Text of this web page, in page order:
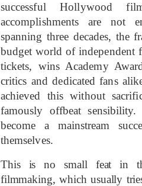
successful Hollywood
accomplishments are not
spanning three decades, the
budget world of independent
tickets, wins Academy
critics and dedicated fans
achieved this without
famously offbeat
become a mainstream
themselves.
This is no small feat in
filmmaking, which usually